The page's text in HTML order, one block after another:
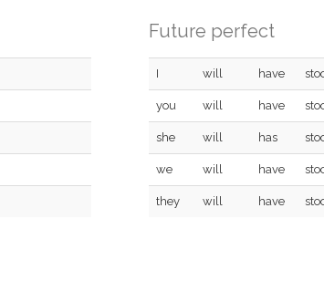
Future perfect
I will have
you will have
she will has
we will have
they will have